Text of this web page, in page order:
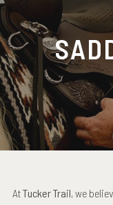
AtTucker Trail, we